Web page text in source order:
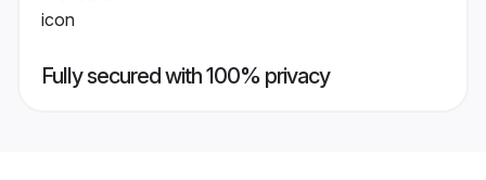
Fully secured with 100% privacy